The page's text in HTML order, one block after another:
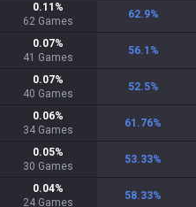
0.11 %
62 Games
62.9%
0.07%
41 Games
56.1 %
0.07%
40 Games
52.5%
0.06%
34 Games
61.76%
0.05%
30 Games
53.33%
0.04%
24 Games
58.33%